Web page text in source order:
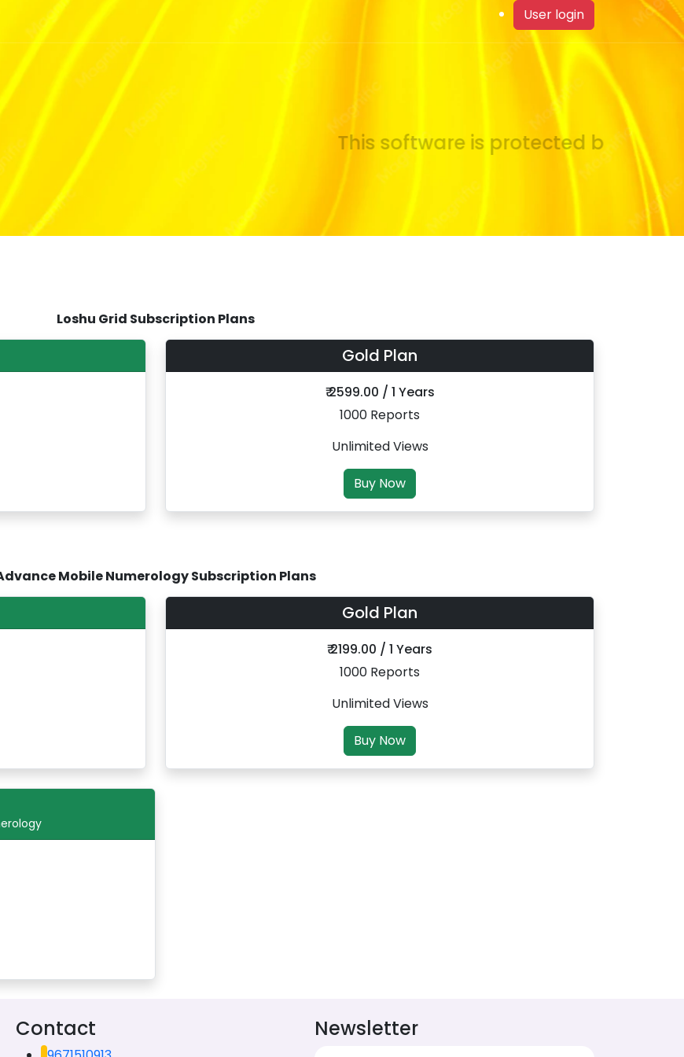
User login
This software is protected by
Loshu Grid Subscription Plans
Gold Plan
₹ 2599.00 / 1 Years
1000 Reports
Unlimited Views
Buy Now
Mobile Numerology Subscription Plans
Gold Plan
₹ 2199.00 / 1 Years
1000 Reports
Unlimited Views
Buy Now
Contact Newsletter